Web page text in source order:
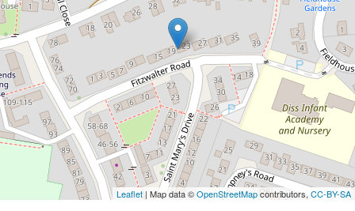
Leaflet | Map data ©OpenStreetMapcontributors, CC-BY-SA